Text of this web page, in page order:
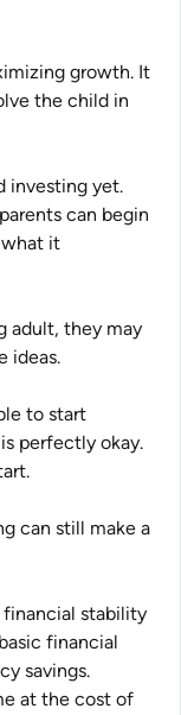
growth. It
the child in
investing yet.
can begin
it
adult, they may
ideas.
to start
perfectly okay.
can still make a
financial stability
financial
savings.
at the cost of